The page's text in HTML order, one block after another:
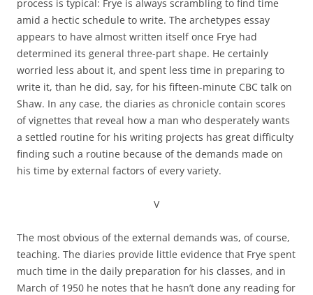
process is typical: Frye is always scrambling to find time
amid a hectic schedule to write. The archetypes essay
appears to have almost written itself once Frye had
determined its general three-part shape. He certainly
worried less about it, and spent less time in preparing to
write it, than he did, say, for his fifteen-minute CBC talk on
Shaw. In any case, the diaries as chronicle contain scores
of vignettes that reveal how a man who desperately wants
a settled routine for his writing projects has great difficulty
finding such a routine because of the demands made on
his time by external factors of every variety.
V
The most obvious of the external demands was, of course,
teaching. The diaries provide little evidence that Frye spent
much time in the daily preparation for his classes, and in
March of 1950 he notes that he hasn’t done any reading for